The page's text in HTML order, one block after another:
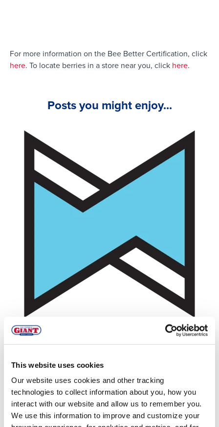
This website uses cookies
Our website uses cookies and other tracking
technologies to collect information about you, how you
interact with our website and allow us to remember you.
We use this information to improve and customize your
For more information on the Bee Better Certification, click
here. To locate berries in a store near you, click here.
Posts you might enjoy...
Zeroing in on Zero Waste at the
California Giant Berry Farms HQ